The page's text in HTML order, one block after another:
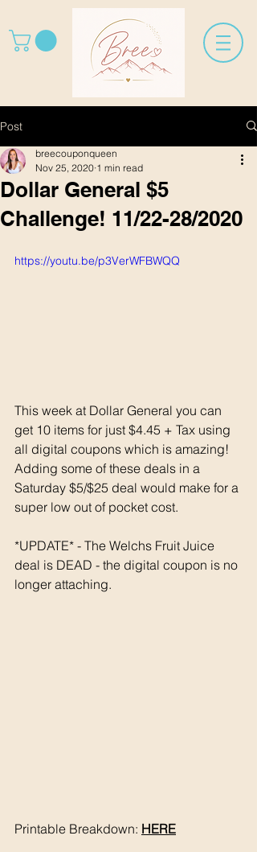
Post
Dollar General $5
Challenge! 11/22-28/2020
breecouponqueen
Nov 25, 2020 1 min read
https://youtu.be/p3VerWFBWQQ
This week at Dollar General you can
get 10 items for just $4.45 + Tax using
all digital coupons which is amazing!
Adding some of these deals in a
Saturday $5/$25 deal would make for a
super low out of pocket cost.
*UPDATE* - The Welchs Fruit Juice
deal is DEAD - the digital coupon is no
longer attaching.
Printable Breakdown: HERE